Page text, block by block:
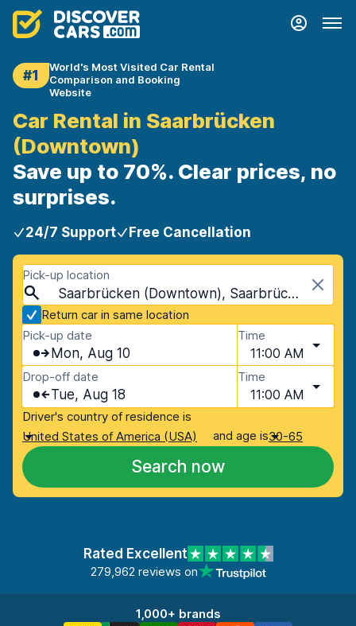
#1
World's Most Visited Car Rental
Comparison and Booking
Website
Car Rental in Saarbrücken
(Downtown)
Save up to 70%. Clear prices, no
surprises.
24/7 Support Free Cancellation
Pick-up location
Saarbrücken (Downtown), Saarbrücken, Germany
Return car in same location
Pick-up date
Mon, Aug 10
Time
11:00 AM
Drop-off date
Tue, Aug 18
Time
11:00 AM
Driver's country of residence is
United States of America (USA)
and age is30-65
Search now
Rated Excellent
279,962 reviews on
1,000+ brands